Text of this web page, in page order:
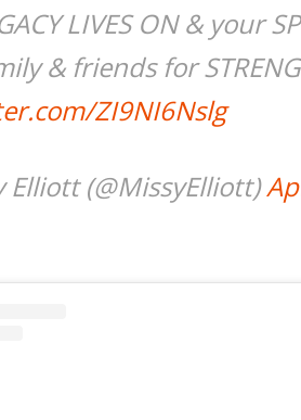
LIVES ON & your
& friends for
ZI9NI6Nslg
(@MissyElliott)